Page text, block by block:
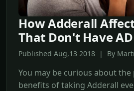
How Adderall
That Don't Have
Published Aug,13 2018 | By
You may be curious about
benefits of taking Adderall